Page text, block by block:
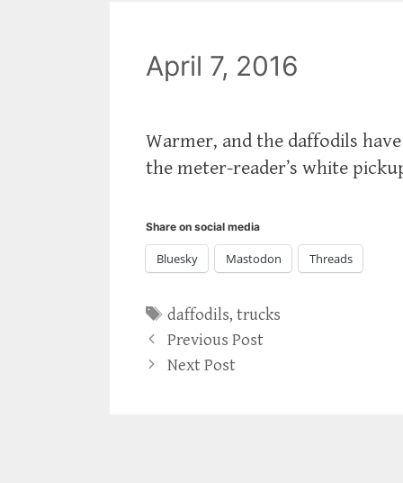
April 7, 2016
Warmer, and the daffodils
the meter-reader’s white
Share on social media
Bluesky Mastodon Threads
Tags
daffodils,trucks
Previous Post
Next Post